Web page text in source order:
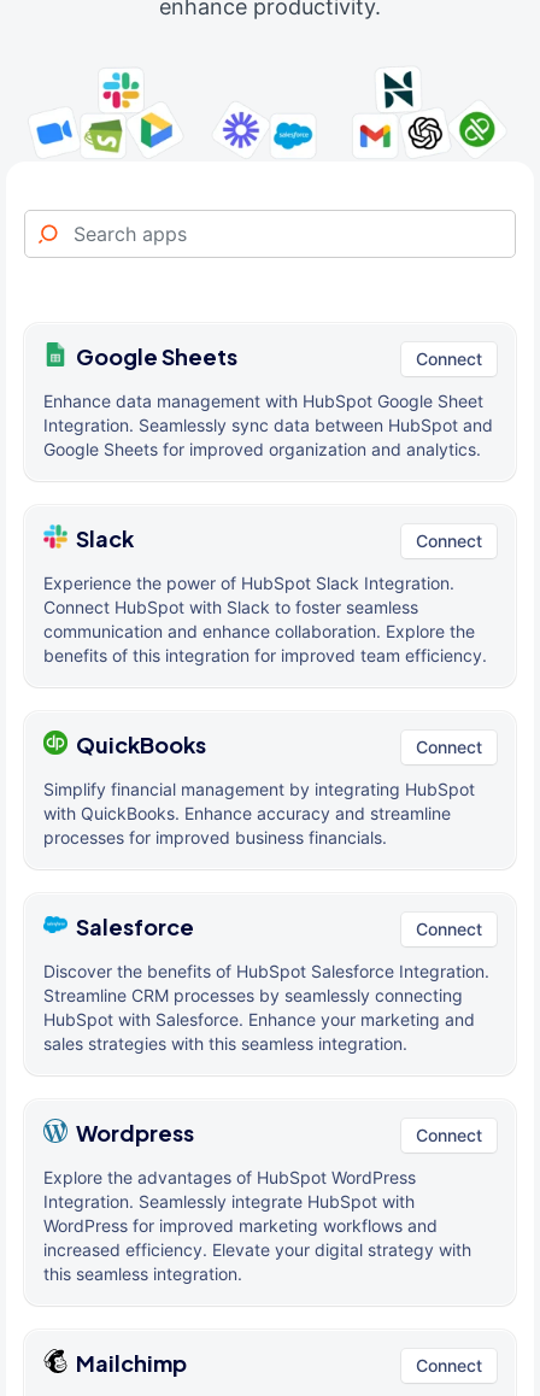
enhance productivity.
Google Sheets Connect
Enhance data management with HubSpot Google Sheet
Integration. Seamlessly sync data between HubSpot and
Google Sheets for improved organization and analytics.
Slack Connect
Experience the power of HubSpot Slack Integration.
Connect HubSpot with Slack to foster seamless
communication and enhance collaboration. Explore the
benefits of this integration for improved team efficiency.
QuickBooks Connect
Simplify financial management by integrating HubSpot
with QuickBooks. Enhance accuracy and streamline
processes for improved business financials.
Salesforce Connect
Discover the benefits of HubSpot Salesforce Integration.
Streamline CRM processes by seamlessly connecting
HubSpot with Salesforce. Enhance your marketing and
sales strategies with this seamless integration.
Wordpress Connect
Explore the advantages of HubSpot WordPress
Integration. Seamlessly integrate HubSpot with
WordPress for improved marketing workflows and
increased efficiency. Elevate your digital strategy with
this seamless integration.
Mailchimp Connect